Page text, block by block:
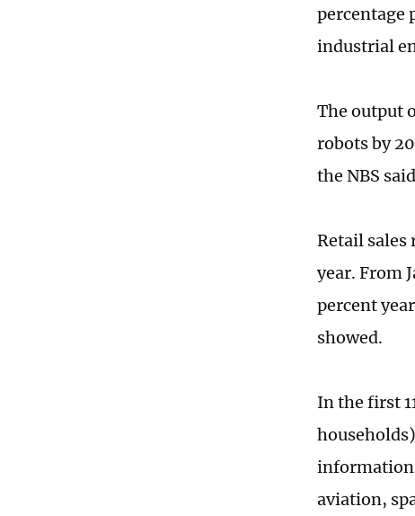
percentage
industrial
The output
robots by
the NBS
Retail
year. From
percent
showed.
In the first
information
aviation,